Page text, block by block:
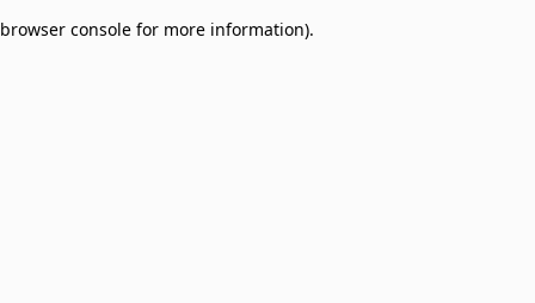
browser console for more information).